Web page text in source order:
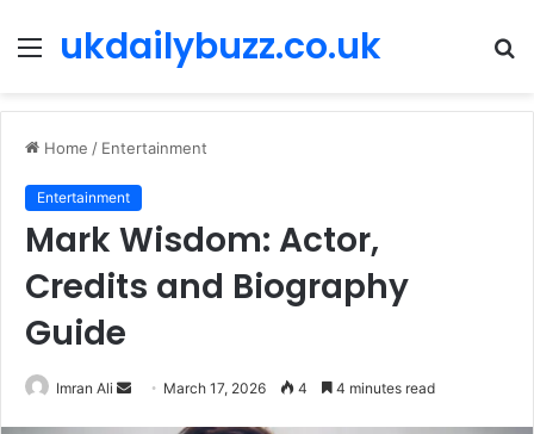
Menu
ukdailybuzz.co.uk
Home / Entertainment
Entertainment
Mark Wisdom: Actor,
Credits and Biography
Guide
Imran Ali March 17, 2026 4 4 minutes read